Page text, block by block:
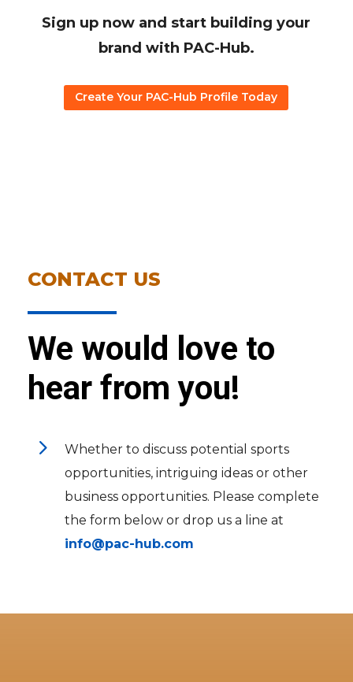
Sign up now and start building your
brand with PAC-Hub.
Create Your PAC-Hub Profile Today
CONTACT US
We would love to
hear from you!
5
Whether to discuss potential sports
opportunities, intriguing ideas or other
business opportunities. Please complete
the form below or drop us a line at
info@pac-hub.com